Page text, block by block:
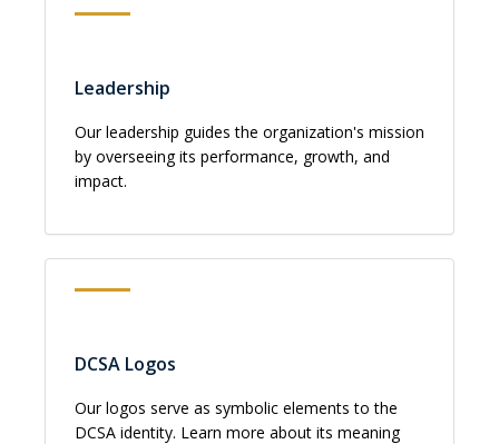
Leadership
Our leadership guides the organization's mission
by overseeing its performance, growth, and
impact.
DCSA Logos
Our logos serve as symbolic elements to the
DCSA identity. Learn more about its meaning